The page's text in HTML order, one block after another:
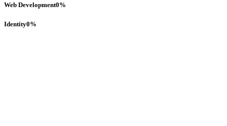
Web Development0%
Identity0%